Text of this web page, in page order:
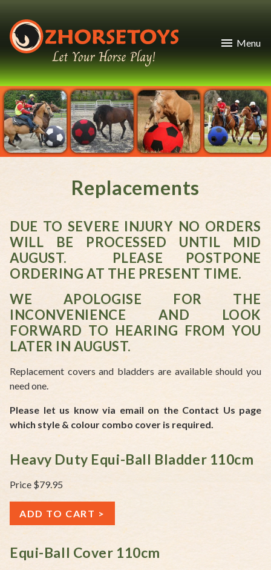
Menu
Replacements
DUE TO SEVERE INJURY NO ORDERS
WILL BE PROCESSED UNTIL MID
AUGUST. PLEASE POSTPONE
ORDERING AT THE PRESENT TIME.
WE APOLOGISE FOR THE
INCONVENIENCE AND LOOK
FORWARD TO HEARING FROM YOU
LATER IN AUGUST.
Replacement covers and bladders are available should you
need one.
Please let us know via email on the Contact Us page
which style & colour combo cover is required.
Heavy Duty Equi-Ball Bladder 110cm
Price $79.95
ADD TO CART
Equi-Ball Cover 110cm